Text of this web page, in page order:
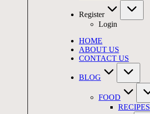
Register
Login
HOME
ABOUT US
CONTACT US
BLOG
FOOD
RECIPES